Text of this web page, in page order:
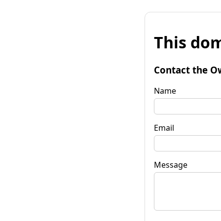
This
Contact the
Name
Email
Message